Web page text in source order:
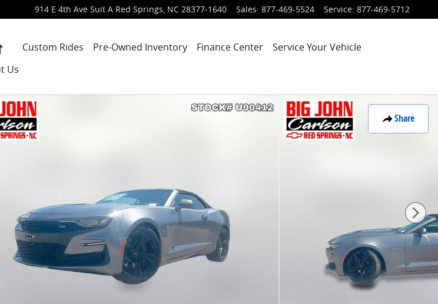
914 E 4th Ave Suit A Red Springs, NC 28377-1640 Sales: 877-469-5524 Service: 877-469-5712
HomeCustom Rides Pre-Owned Inventory Finance Center
Service Your Vehicle
Us
Share